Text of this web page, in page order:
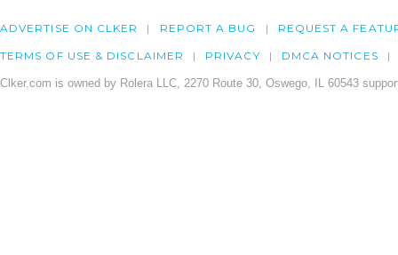
ADVERTISE ON CLKER REPORT A BUG REQUEST A
TERMS OF USE & DISCLAIMER PRIVACY DMCA NOTICES
Clker.com is owned by Rolera LLC, 2270 Route 30, Oswego, IL 60543